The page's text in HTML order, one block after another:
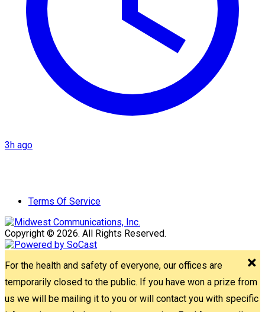
3h ago
Terms Of Service
Copyright © 2026. All Rights Reserved.
For the health and safety of everyone, our offices are
temporarily closed to the public. If you have won a prize from
us we will be mailing it to you or will contact you with specific